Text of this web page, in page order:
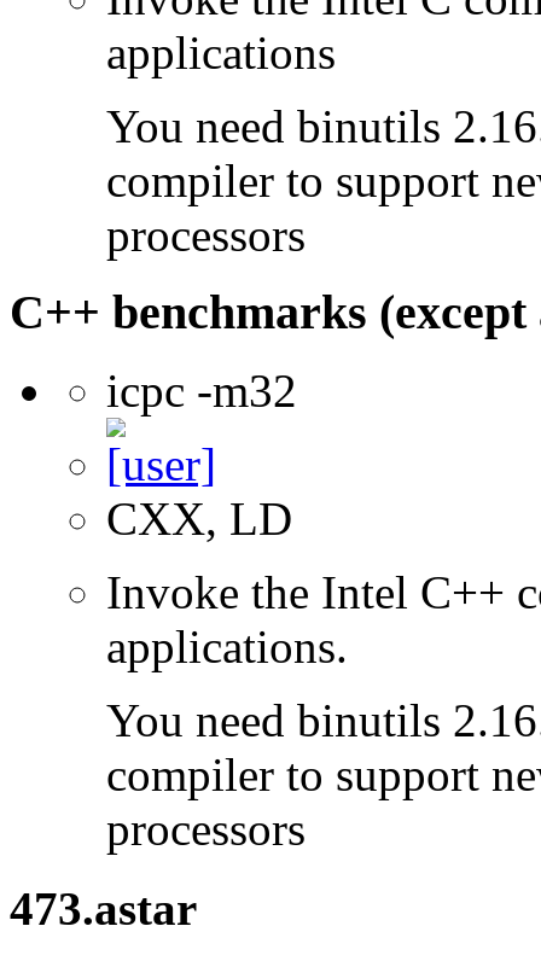
applications
You need binutils
compiler to support
processors
C++ benchmarks (except
icpc -m32
CXX, LD
Invoke the Intel C++
applications.
You need binutils
compiler to support
processors
473.astar